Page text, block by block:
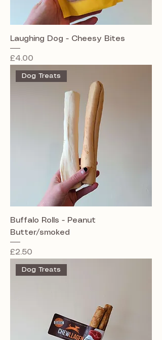
Laughing Dog - Cheesy Bites
Price
£4.00
Dog Treats
Buffalo Rolls - Peanut
Butter/smoked
Price
£2.50
Dog Treats